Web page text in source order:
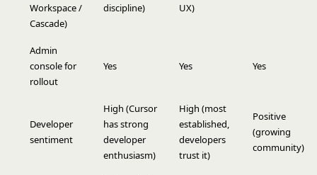
Workspace /
Cascade)
discipline)
UX)
Admin
console for
rollout
Yes Yes Yes
Developer
sentiment
High (Cursor
has strong
developer
enthusiasm)
High (most
established,
developers
trust it)
Positive
(growing
community)